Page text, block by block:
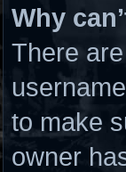
Why
There
to make
owner